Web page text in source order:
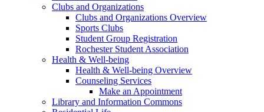
Clubs and Organizations
Clubs and Organizations Overview
Sports Clubs
Student Group Registration
Rochester Student Association
Health & Well-being
Health & Well-being Overview
Counseling Services
Make an Appointment
Library and Information Commons